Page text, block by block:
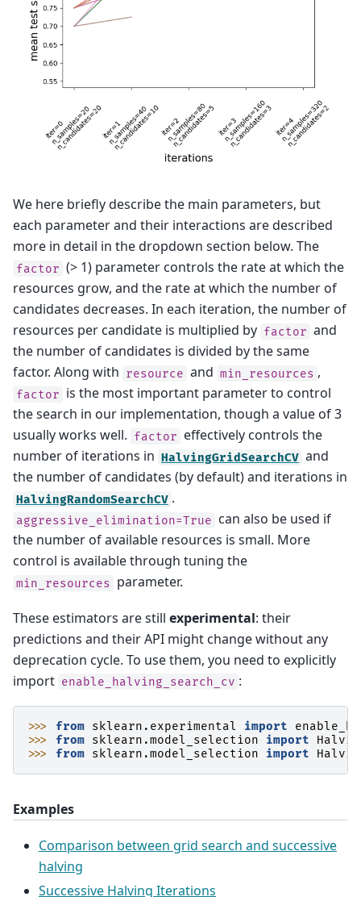
We here briefly describe the main parameters, but
each parameter and their interactions are described
more in detail in the dropdown section below. The
factor (> 1) parameter controls the rate at which the
resources grow, and the rate at which the number of
candidates decreases. In each iteration, the number of
resources per candidate is multiplied by factor and
the number of candidates is divided by the same
factor. Along with resource and min_resources ,
factor is the most important parameter to control
the search in our implementation, though a value of 3
usually works well. factor effectively controls the
number of iterations in HalvingGridSearchCV and
the number of candidates (by default) and iterations in
HalvingRandomSearchCV .
aggressive_elimination=True can also be used if
the number of available resources is small. More
control is available through tuning the
min_resources parameter.
These estimators are still experimental: their
predictions and their API might change without any
deprecation cycle. To use them, you need to explicitly
import enable_halving_search_cv :
>>> from sklearn.experimental import
>>> from sklearn.model_selection import
>>> from sklearn.model_selection import
Examples
Comparison between grid search and successive
halving
Successive Halving Iterations